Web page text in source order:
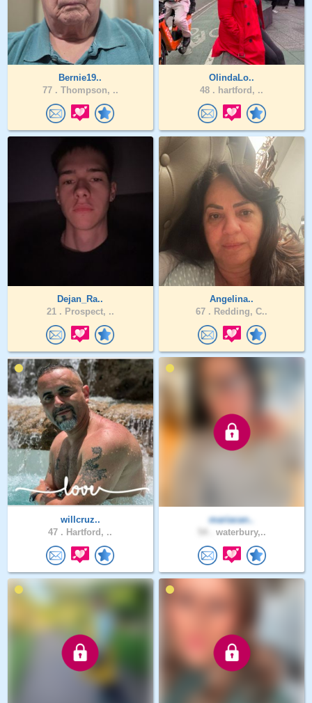
Bernie19..
77 . Thompson, ..
OlindaLo..
48 . hartford, ..
Dejan_Ra..
21 . Prospect, ..
Angelina..
67 . Redding, C..
willcruz..
47 . Hartford, ..
mariacan..
waterbury,..